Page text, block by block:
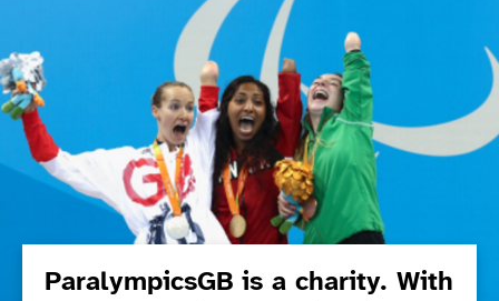
ParalympicsGB is a charity. With